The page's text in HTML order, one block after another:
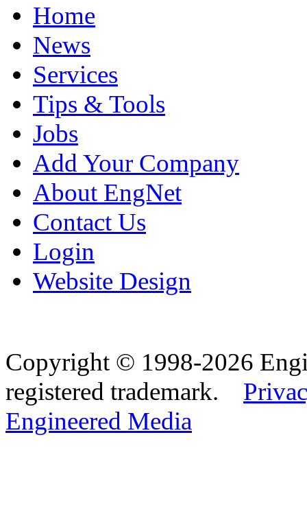
Home
News
Services
Tips & Tools
Jobs
Add Your Company
About EngNet
Contact Us
Login
Website Design
Copyright © 1998-2026
registered trademark.
Engineered Media